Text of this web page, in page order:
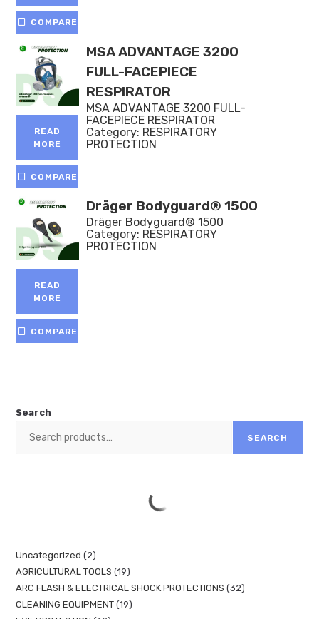
COMPARE
READ
MORE
COMPARE
MSA ADVANTAGE 3200
FULL-FACEPIECE
RESPIRATOR
MSA ADVANTAGE 3200 FULL-
FACEPIECE RESPIRATOR
Category: RESPIRATORY
PROTECTION
READ
MORE
COMPARE
Dräger Bodyguard® 1500
Dräger Bodyguard® 1500
Category: RESPIRATORY
PROTECTION
Search
SEARCH
Uncategorized
2
AGRICULTURAL TOOLS
19
ARC FLASH & ELECTRICAL SHOCK PROTECTIONS
32
CLEANING EQUIPMENT 19